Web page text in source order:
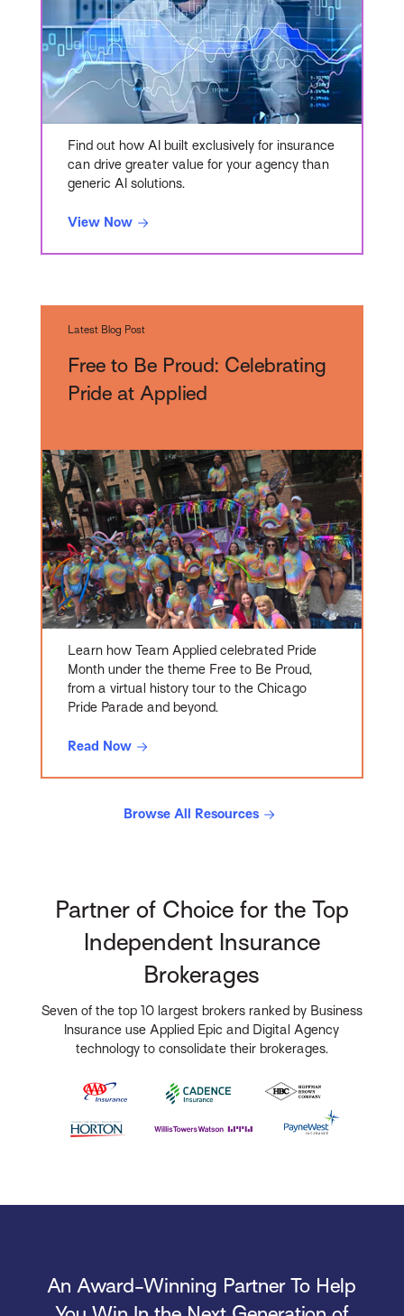
Find out how AI built exclusively for insurance
can drive greater value for your agency than
generic AI solutions.
View Now
Latest Blog Post
Free to Be Proud: Celebrating
Pride at Applied
Learn how Team Applied celebrated Pride
Month under the theme Free to Be Proud,
from a virtual history tour to the Chicago
Pride Parade and beyond.
Read Now
Browse All Resources
Partner of Choice for the Top
Independent Insurance
Brokerages
Seven of the top 10 largest brokers ranked by Business
Insurance use Applied Epic and Digital Agency
technology to consolidate their brokerages.
An Award-Winning Partner To Help